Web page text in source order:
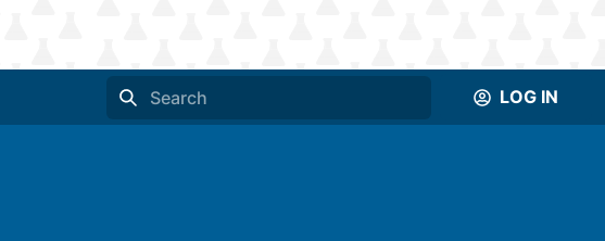
LOG IN